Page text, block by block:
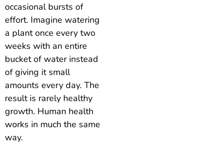
occasional bursts of
effort. Imagine watering
a plant once every two
weeks with an entire
bucket of water instead
of giving it small
amounts every day. The
result is rarely healthy
growth. Human health
works in much the same
way.